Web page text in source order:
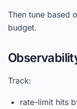
Then tune based
budget.
Track:
rate-limit hits